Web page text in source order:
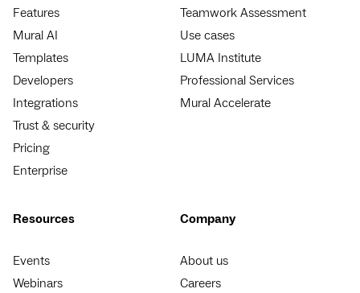
Features
Mural AI
Templates
Developers
Integrations
Trust & security
Pricing
Enterprise
Teamwork Assessment
Use cases
LUMA Institute
Professional Services
Mural Accelerate
Resources
Events
Webinars
Company
About us
Careers